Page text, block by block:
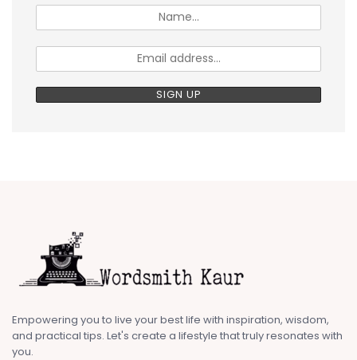
Empowering you to live your best life with inspiration, wisdom,
and practical tips. Let's create a lifestyle that truly resonates with
you.